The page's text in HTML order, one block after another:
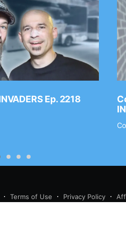
Ep. 2218
Terms of Use Privacy Policy